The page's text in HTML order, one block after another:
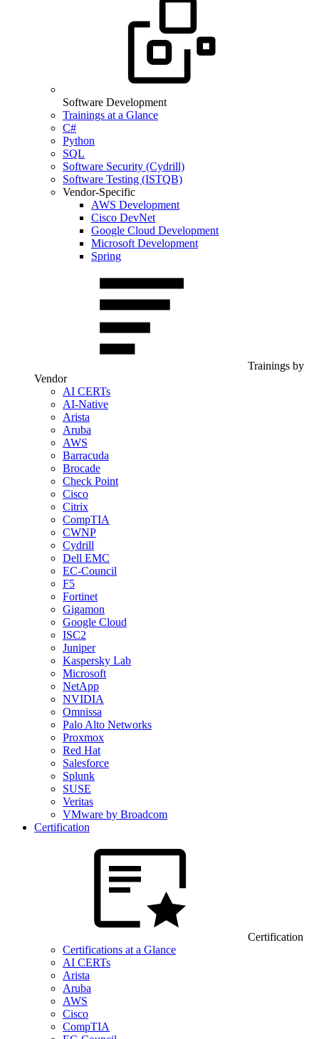
Software Development
Trainings at a Glance
C#
Python
SQL
Software Security (Cydrill)
Software Testing (ISTQB)
Vendor-Specific
AWS Development
Cisco DevNet
Google Cloud Development
Microsoft Development
Spring
Trainings by
Vendor
AI CERTs
AI-Native
Arista
Aruba
AWS
Barracuda
Brocade
Check Point
Cisco
Citrix
CompTIA
CWNP
Cydrill
Dell EMC
EC-Council
F5
Fortinet
Gigamon
Google Cloud
ISC2
Juniper
Kaspersky Lab
Microsoft
NetApp
NVIDIA
Omnissa
Palo Alto Networks
Proxmox
Red Hat
Salesforce
Splunk
SUSE
Veritas
VMware by Broadcom
Certification
Certification
Certifications at a Glance
AI CERTs
Arista
Aruba
AWS
Cisco
CompTIA